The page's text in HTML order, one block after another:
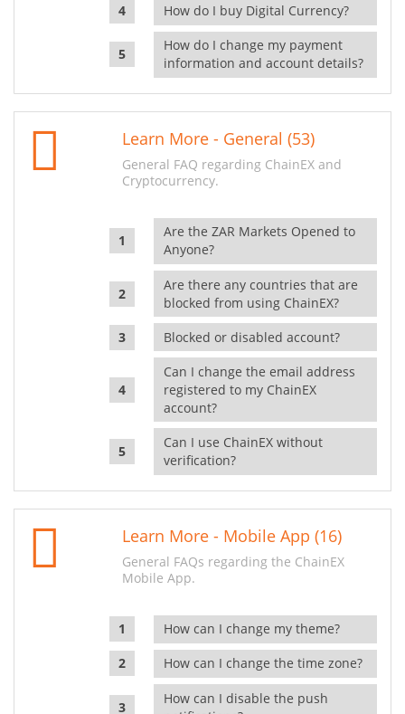
How do I buy Digital Currency?
How do I change my payment
information and account details?
Learn More - General (53)
General FAQ regarding ChainEX and
Cryptocurrency.
Are the ZAR Markets Opened to
Anyone?
Are there any countries that are
blocked from using ChainEX?
Blocked or disabled account?
Can I change the email address
registered to my ChainEX
account?
Can I use ChainEX without
verification?
Learn More - Mobile App (16)
General FAQs regarding the ChainEX
Mobile App.
How can I change my theme?
How can I change the time zone?
How can I disable the push